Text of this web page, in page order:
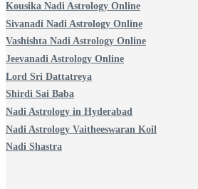
Kousika Nadi Astrology Online
Sivanadi Nadi Astrology Online
Vashishta Nadi Astrology Online
Jeevanadi Astrology Online
Lord Sri Dattatreya
Shirdi Sai Baba
Nadi Astrology in Hyderabad
Nadi Astrology Vaitheeswaran Koil
Nadi Shastra